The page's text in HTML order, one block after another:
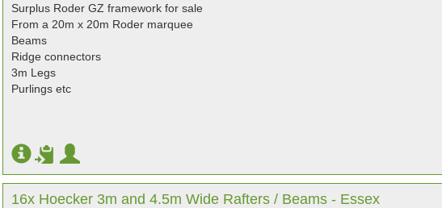
Surplus Roder GZ framework for sale
From a 20m x 20m Roder marquee
Beams
Ridge connectors
3m Legs
Purlings etc
16x Hoecker 3m and 4.5m Wide Rafters / Beams - Essex